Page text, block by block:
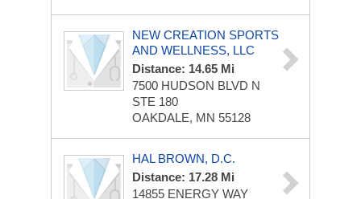
NEW CREATION SPORTS
AND WELLNESS, LLC
Distance: 14.65 Mi
7500 HUDSON BLVD N
STE 180
OAKDALE, MN 55128
HAL BROWN, D.C.
Distance: 17.28 Mi
14855 ENERGY WAY